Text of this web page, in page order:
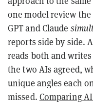
one model review
GPT and Claude
reports side by side.
reads both and
the two AIs agreed,
unique angles each
missed. Comparing